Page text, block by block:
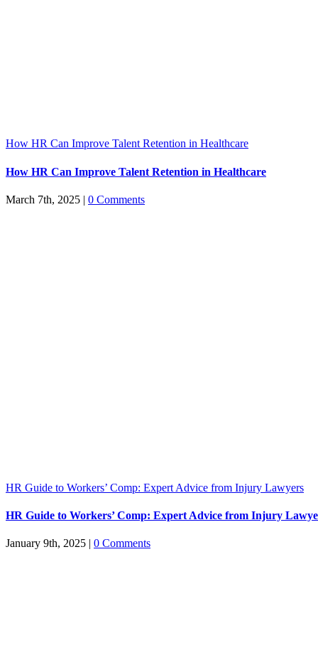
How HR Can Improve Talent Retention in Healthcare
How HR Can Improve Talent Retention in Healthcare
March 7th, 2025 | 0 Comments
HR Guide to Workers’ Comp: Expert Advice from Injury Lawyers
HR Guide to Workers’ Comp: Expert Advice from Injury
January 9th, 2025 | 0 Comments